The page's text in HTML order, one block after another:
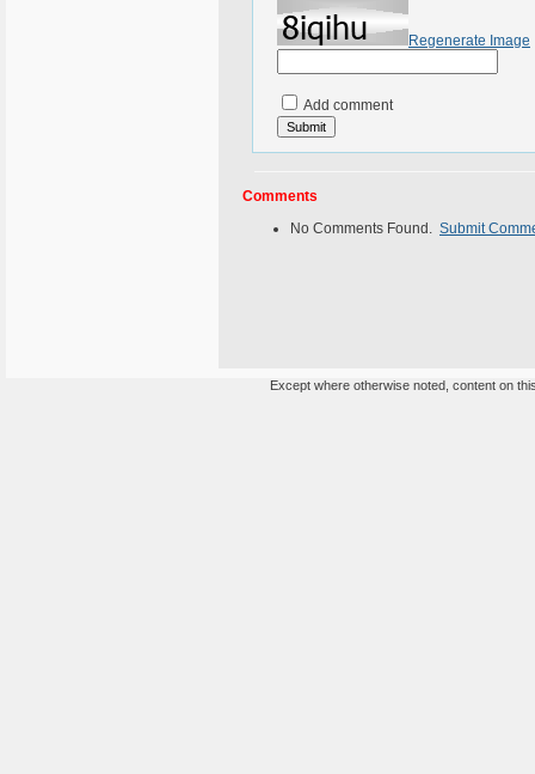
Regenerate Image
Add comment
Comments
No Comments Found. Submit
Except where otherwise noted, content on